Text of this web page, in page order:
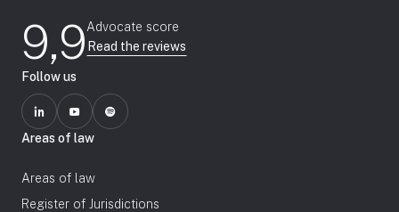
9,9Advocate score
Read the reviews
Follow us
Areas of law
Areas of law
Register of Jurisdictions